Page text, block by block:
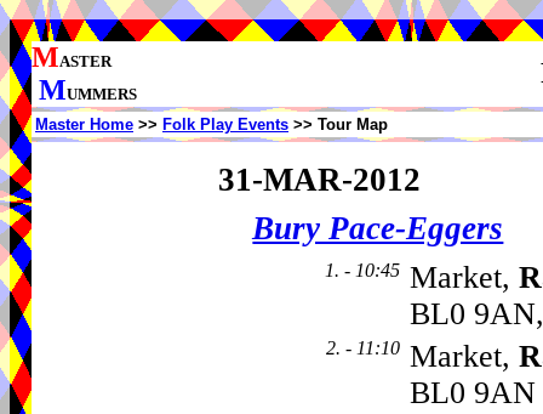
MASTER
MUMMERS
Master Home >> Folk Play Events >> Tour Map
31-MAR-2012
Bury Pace-Eggers
1. - 10:45 Market,
BL0
2. - 11:10 Market,
BL0 9AN